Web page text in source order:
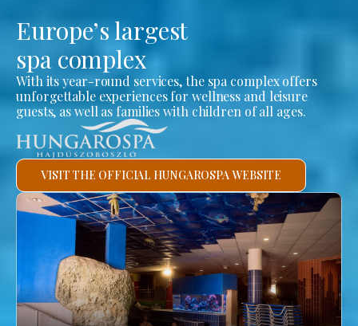
Europe’s largest
spa complex
With its year-round services, the spa complex offers
unforgettable experiences for wellness and leisure
guests, as well as families with children of all ages.
VISIT THE OFFICIAL HUNGAROSPA WEBSITE